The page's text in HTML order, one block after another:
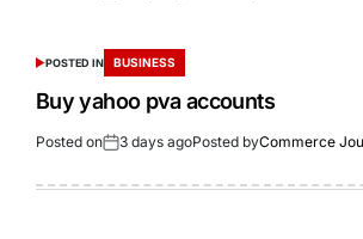
POSTED IN BUSINESS
Buy yahoo pva accounts
Posted on 3 days agoPosted byCommerce